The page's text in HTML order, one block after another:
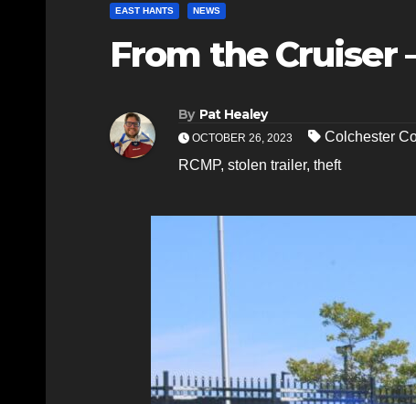
EAST HANTS NEWS
From the Cruiser
By Pat Healey
OCTOBER 26, 2023 Colchester
RCMP, stolen trailer, theft